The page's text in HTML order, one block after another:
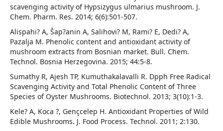
scavenging activity of Hypsizygus ulmarius mushroom. J.
Chem. Pharm. Res. 2014; 6(6):501-507.
Alispahi? A, Šap?anin A, Salihovi? M, Rami? E, Dedi? A,
Pazalja M. Phenolic content and antioxidant activity of
mushroom extracts from Bosnian market. Bull. Chem.
Technol. Bosnia Herzegovina. 2015; 44:5-8.
Sumathy R, Ajesh TP, Kumuthakalavalli R. Dpph Free Radical
Scavenging Activity and Total Phenolic Content of Three
Species of Oyster Mushrooms. Biotechnol. 2013; 3(10):1-3.
Kele? A, Koca ?, Gençcelep H. Antioxidant Properties of Wild
Edible Mushrooms. J. Food Process. Technol. 2011; 2:130.